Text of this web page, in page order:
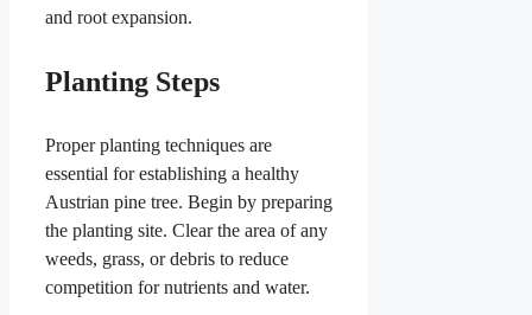
and root expansion.
Planting Steps
Proper planting techniques are
essential for establishing a healthy
Austrian pine tree. Begin by preparing
the planting site. Clear the area of any
weeds, grass, or debris to reduce
competition for nutrients and water.